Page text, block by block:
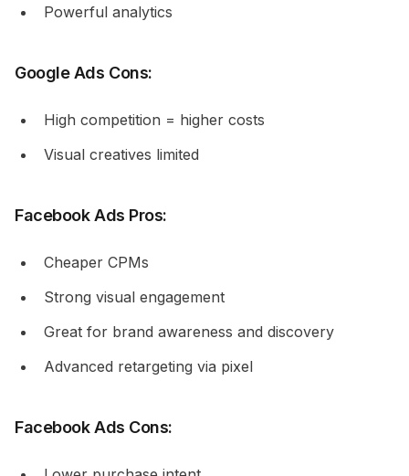
Powerful analytics
Google Ads Cons:
High competition = higher costs
Visual creatives limited
Facebook Ads Pros:
Cheaper CPMs
Strong visual engagement
Great for brand awareness and discovery
Advanced retargeting via pixel
Facebook Ads Cons: